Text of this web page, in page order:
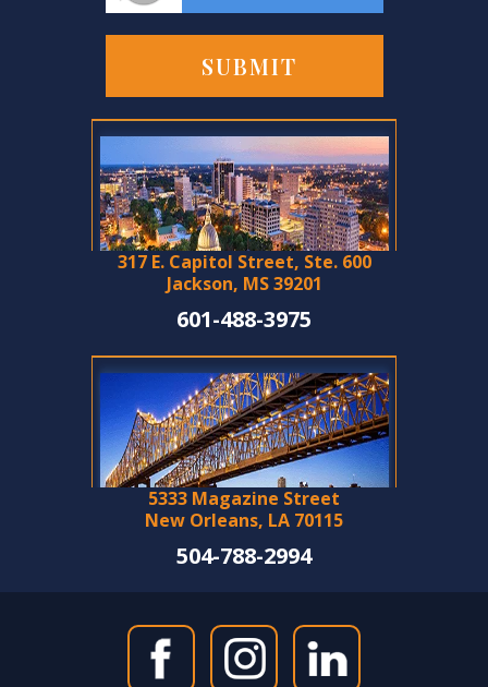
317 E. Capitol Street, Ste. 600
Jackson, MS 39201
601-488-3975
5333 Magazine Street
New Orleans, LA 70115
504-788-2994